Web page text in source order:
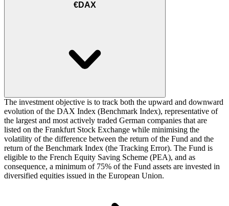
€DAX
The investment objective is to track both the upward and downward
evolution of the DAX Index (Benchmark Index), representative of
the largest and most actively traded German companies that are
listed on the Frankfurt Stock Exchange while minimising the
volatility of the difference between the return of the Fund and the
return of the Benchmark Index (the Tracking Error). The Fund is
eligible to the French Equity Saving Scheme (PEA), and as
consequence, a minimum of 75% of the Fund assets are invested in
diversified equities issued in the European Union.